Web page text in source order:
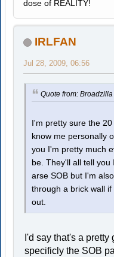
dose of REALITY!
IRLFAN
Jul 28, 2009, 06:56
Quote from:
I'm pretty sure the
know me personally
you I'm pretty much
be. They'll all tell
arse SOB but I'm
through a brick wall
out.
I'd say that's a
specificly the SOB